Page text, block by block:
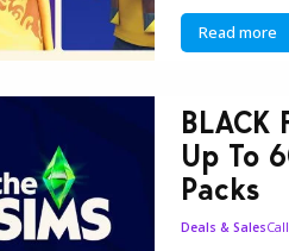
Read more
BLACK
Up To
Packs
Deals & Sales